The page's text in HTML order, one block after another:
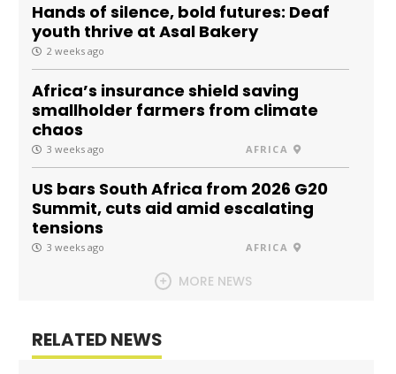
Hands of silence, bold futures: Deaf
youth thrive at Asal Bakery
2 weeks ago
Africa’s insurance shield saving
smallholder farmers from climate
chaos
3 weeks ago AFRICA
US bars South Africa from 2026 G20
Summit, cuts aid amid escalating
tensions
3 weeks ago AFRICA
MORE NEWS
RELATED NEWS